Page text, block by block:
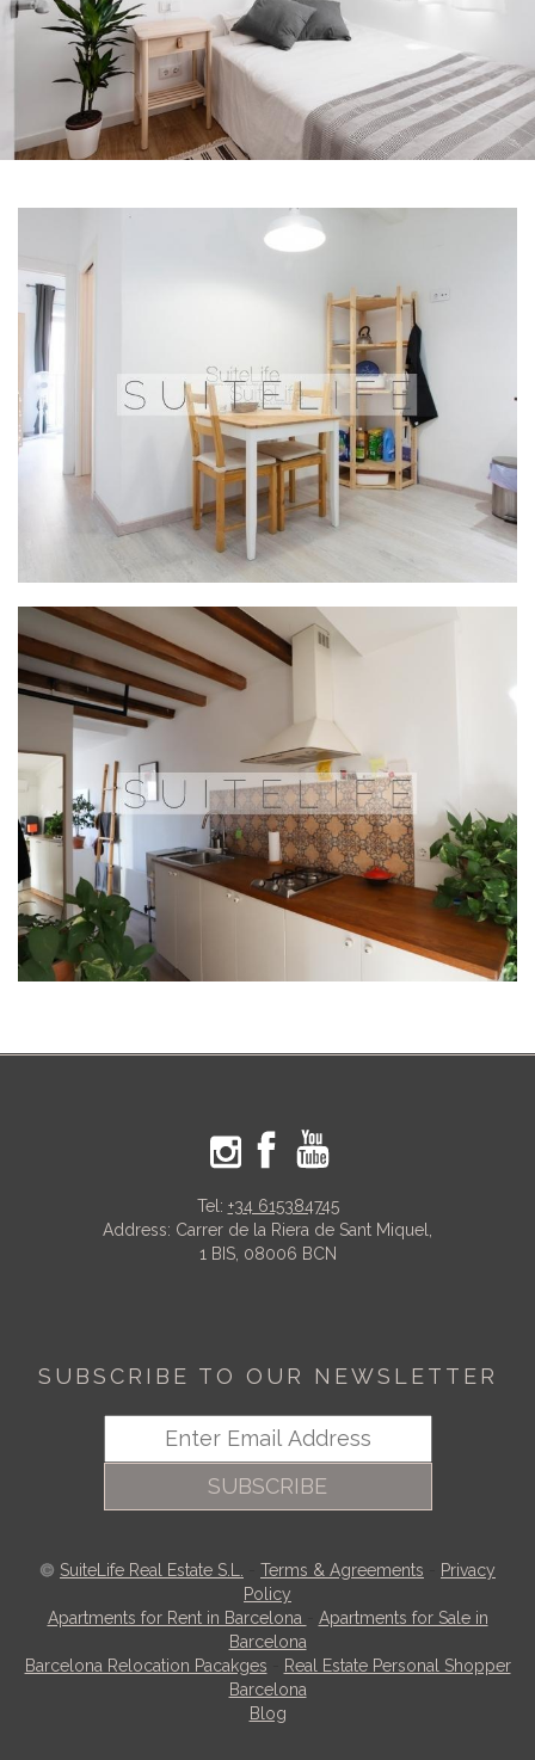
Tel: +34 615384745
Address: Carrer de la Riera de Sant Miquel,
1 BIS, 08006 BCN
SUBSCRIBE TO OUR NEWSLETTER
SUBSCRIBE
SuiteLife Real Estate S.L. Terms & Agreements
Privacy
Policy
Apartments for Rent in Barcelona
Apartments for Sale in
Barcelona
Barcelona Relocation Pacakges
Real Estate Personal Shopper
Barcelona
Blog